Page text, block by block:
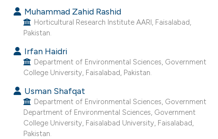
atscite.ai
shows how a scientific paper
been cited by providing the
of the citation, a
describing whether
mentions, or contrasts
cited claim, and a label
in which section the
was made.
Muhammad Zahid Rashid
Horticultural Research Institute AARI, Faisalabad,
Pakistan.
Irfan Haidri
Department of Environmental Sciences, Government
College University, Faisalabad, Pakistan.
Usman Shafqat
Department of Environmental Sciences, Government
Department of Environmental Sciences, Government
College University, Faisalabad University, Faisalabad,
Pakistan.